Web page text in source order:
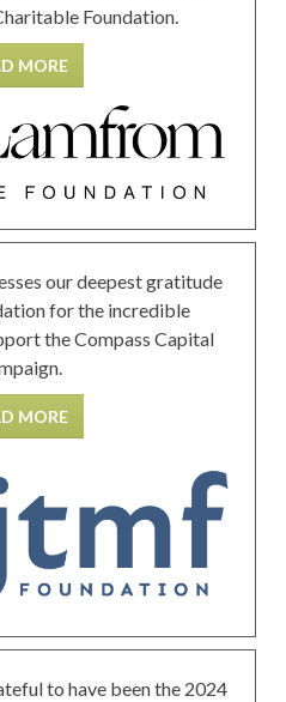
Foundation.
MORE
our deepest gratitude
for the incredible
the Compass Capital
MORE
to have been the 2024